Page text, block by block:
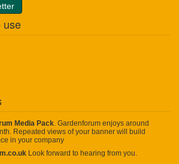
use
Media Pack. Gardenforum enjoys around
Repeated views of your banner will build
in your company
Look forward to hearing from you.